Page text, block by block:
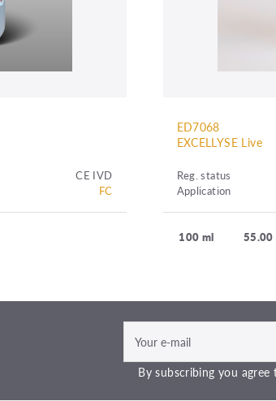
CE IVD
FC
ED7068
EXCELLYSE Live
Reg. status
Application
100 ml 55.00
By subscribing you agree